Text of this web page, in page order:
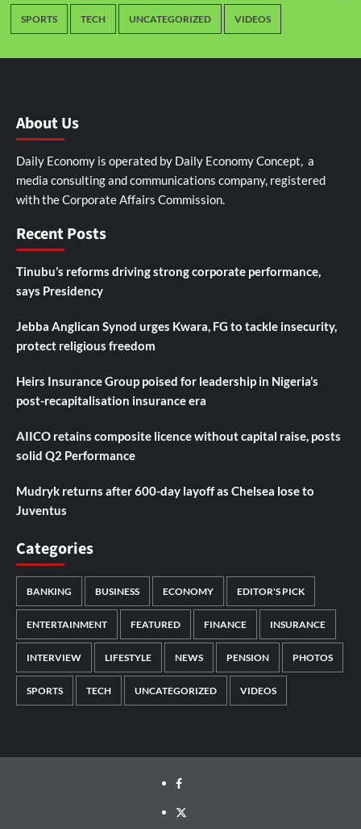
SPORTS TECH UNCATEGORIZED VIDEOS
About Us
Daily Economy is operated by Daily Economy Concept, a
media consulting and communications company, registered
with the Corporate Affairs Commission.
Recent Posts
Tinubu’s reforms driving strong corporate performance,
says Presidency
Jebba Anglican Synod urges Kwara, FG to tackle insecurity,
protect religious freedom
Heirs Insurance Group poised for leadership in Nigeria’s
post-recapitalisation insurance era
AIICO retains composite licence without capital raise, posts
solid Q2 Performance
Mudryk returns after 600-day layoff as Chelsea lose to
Juventus
Categories
BANKING BUSINESS ECONOMY EDITOR'S PICK
ENTERTAINMENT FEATURED FINANCE INSURANCE
INTERVIEW LIFESTYLE NEWS PENSION PHOTOS
SPORTS TECH UNCATEGORIZED VIDEOS